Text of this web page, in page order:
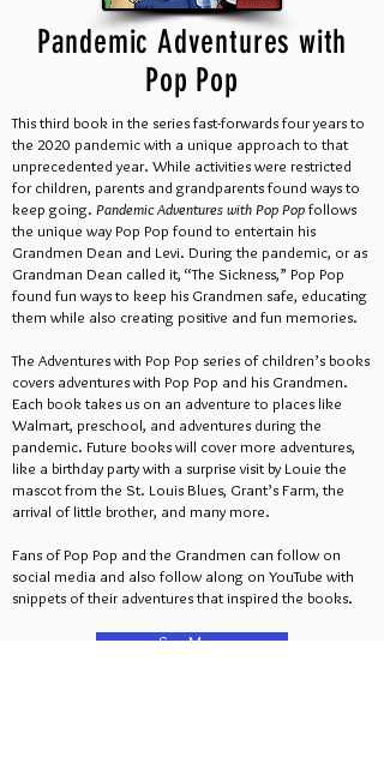
Pandemic Adventures with
Pop Pop
This third book in the series fast-forwards four years to
the 2020 pandemic with a unique approach to that
unprecedented year. While activities were restricted
for children, parents and grandparents found ways to
keep going. Pandemic Adventures with Pop Popfollows
the unique way Pop Pop found to entertain his
Grandmen Dean and Levi. During the pandemic, or as
Grandman Dean called it, “The Sickness,” Pop Pop
found fun ways to keep his Grandmen safe, educating
them while also creating positive and fun memories.
The Adventures with Pop Pop series of children’s books
covers adventures with Pop Pop and his Grandmen.
Each book takes us on an adventure to places like
Walmart, preschool, and adventures during the
pandemic. Future books will cover more adventures,
like a birthday party with a surprise visit by Louie the
mascot from the St. Louis Blues, Grant’s Farm, the
arrival of little brother, and many more.
Fans of Pop Pop and the Grandmen can follow on
social media and also follow along on YouTube with
snippets of their adventures that inspired the books.
See More